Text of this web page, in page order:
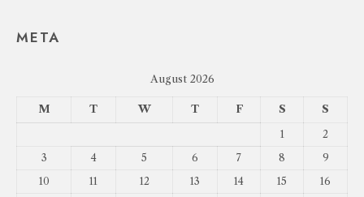
META
August 2026
M T W T F S S
1
2
3
4 5 6 7 8
9
10
11 12 13 14 15
16